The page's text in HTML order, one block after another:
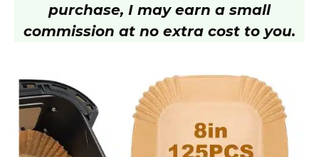
purchase, I may earn a small
commission at no extra cost to you.